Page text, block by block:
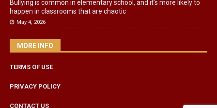
Bullying is common in elementary school, and it’s more likely to
happen in classrooms that are chaotic
May 4, 2026
MORE INFO
TERMS OF USE
PRIVACY POLICY
CONTACT US